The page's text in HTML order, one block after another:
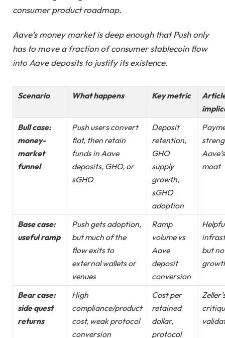
consumer product roadmap.
Aave’s money market is deep enough that Push only
has to move a fraction of consumer stablecoin flow
into Aave deposits to justify its existence.
Scenario What happens Key metric
Bull case:
money-
market
funnel
Push users convert
fiat, then retain
funds in Aave
deposits, GHO, or
sGHO
Deposit
retention,
GHO
supply
growth,
sGHO
adoption
moat
Base case:
useful ramp
Push gets adoption,
but much of the
flow exits to
external wallets or
venues
Ramp
volume vs
Aave
deposit
conversion
but
Bear case:
side quest
returns
High
compliance/product
cost, weak protocol
conversion
Cost per
retained
dollar,
protocol